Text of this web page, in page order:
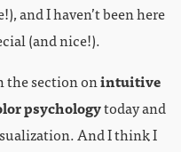
and I haven’t been here
(and nice!).
the section onintuitive
psychologytoday and
And I think I